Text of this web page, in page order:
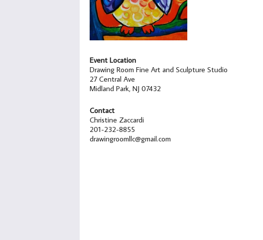
Event Location
Drawing Room Fine Art and Sculpture Studio
27 Central Ave
Midland Park, NJ 07432
Contact
Christine Zaccardi
201-232-8855
drawingroomllc@gmail.com